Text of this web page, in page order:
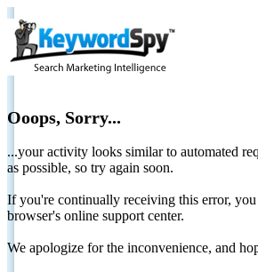
Ooops, Sorry...
...your activity looks similar to automated
as possible, so try again soon.
If you're continually receiving this error,
browser's online support center.
We apologize for the inconvenience, and